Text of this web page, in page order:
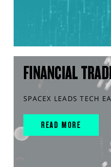
FINANCIAL
SPACEX LEADS TECH
READ MORE